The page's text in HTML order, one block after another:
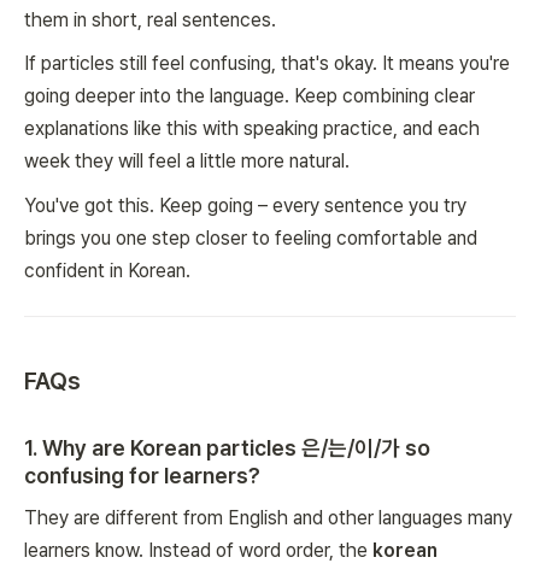
them in short, real sentences.
If particles still feel confusing, that's okay. It means you're
going deeper into the language. Keep combining clear
explanations like this with speaking practice, and each
week they will feel a little more natural.
You've got this. Keep going – every sentence you try
brings you one step closer to feeling comfortable and
confident in Korean.
FAQs
1.Why are Korean particles 은/는/이/가 so
confusing for learners?
They are different from English and other languages many
learners know. Instead of word order, the korean